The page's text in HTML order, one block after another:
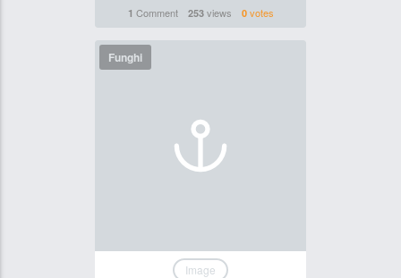
1 Comment 253views 0votes
Funghi
Image